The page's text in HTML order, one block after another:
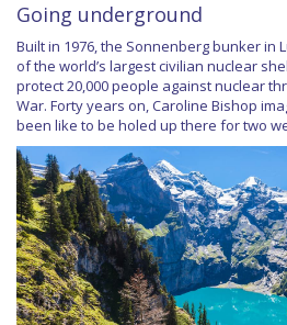
Going underground
Built in 1976, the Sonnenberg bunker in
of the world’s largest civilian nuclear
protect 20,000 people against nuclear
War. Forty years on, Caroline Bishop
been like to be holed up there for two